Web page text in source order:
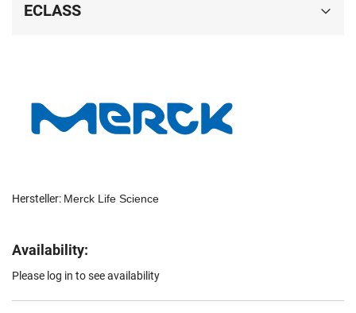
Hersteller: Merck Life Science
Availability:
Please log in to see availability
ECLASS